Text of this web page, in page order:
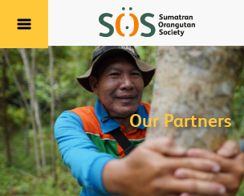
Menu
Our Partners